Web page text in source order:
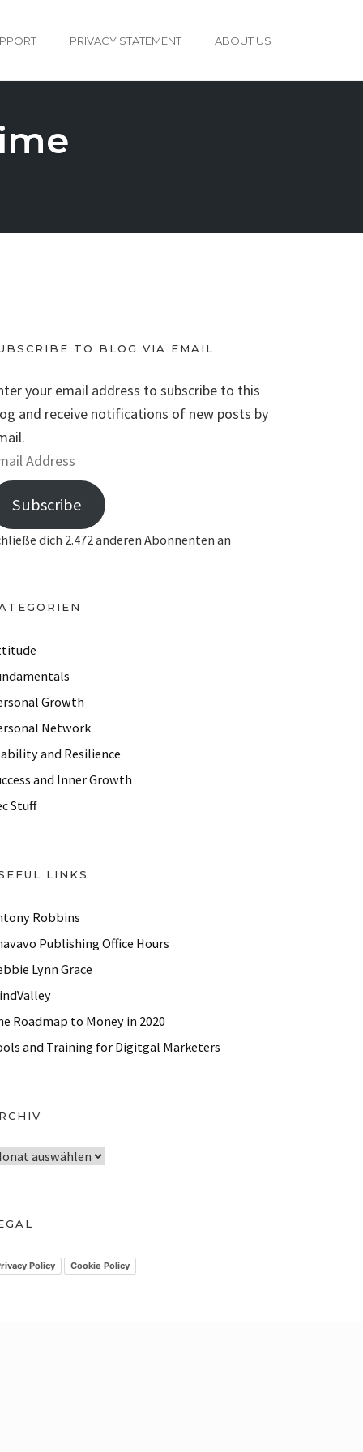
PRIVACY STATEMENT ABOUT US
TO BLOG VIA EMAIL
your email address to subscribe to this
and receive notifications of new posts by
Subscribe
dich 2.472 anderen Abonnenten an
Growth
Network
and Resilience
and Inner Growth
Stuff
LINKS
Robbins
Publishing Office Hours
Lynn Grace
Roadmap to Money in 2020
and Training for Digitgal Marketers
Policy Cookie Policy